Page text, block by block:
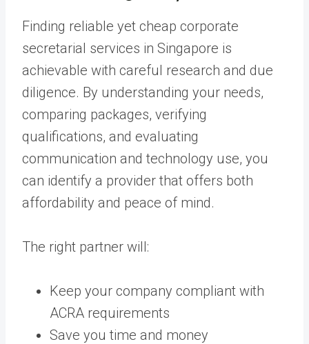
Finding reliable yet cheap corporate
secretarial services in Singapore is
achievable with careful research and due
diligence. By understanding your needs,
comparing packages, verifying
qualifications, and evaluating
communication and technology use, you
can identify a provider that offers both
affordability and peace of mind.
The right partner will:
Keep your company compliant with
ACRA requirements
Save you time and money